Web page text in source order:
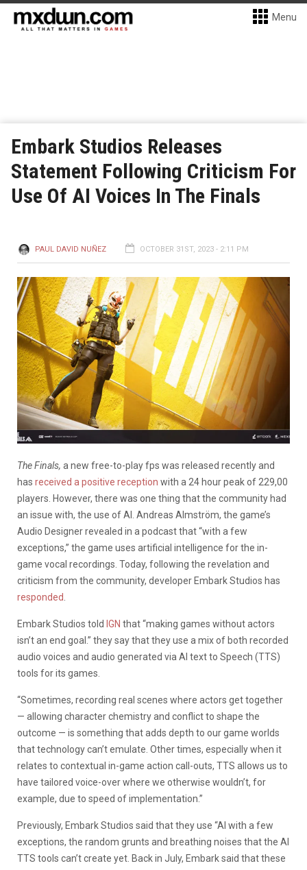
Menu
Embark Studios Releases
Statement Following Criticism For
Use Of AI Voices In The Finals
PAUL DAVID NUÑEZ OCTOBER 31ST, 2023 - 2:11 PM
The Finals, a new free-to-play fps was released recently and
has received a positive reception with a 24 hour peak of 229,00
players. However, there was one thing that the community had
an issue with, the use of AI. Andreas Almström, the game’s
Audio Designer revealed in a podcast that “with a few
exceptions,” the game uses artificial intelligence for the in-
game vocal recordings. Today, following the revelation and
criticism from the community, developer Embark Studios has
responded
Embark Studios told IGN that “making games without actors
isn’t an end goal.” they say that they use a mix of both recorded
audio voices and audio generated via AI text to Speech (TTS)
tools for its games.
“Sometimes, recording real scenes where actors get together
— allowing character chemistry and conflict to shape the
outcome — is something that adds depth to our game worlds
that technology can’t emulate. Other times, especially when it
relates to contextual in-game action call-outs, TTS allows us to
have tailored voice-over where we otherwise wouldn’t, for
example, due to speed of implementation.”
Previously, Embark Studios said that they use “AI with a few
exceptions, the random grunts and breathing noises that the AI
TTS tools can’t create yet. Back in July, Embark said that these